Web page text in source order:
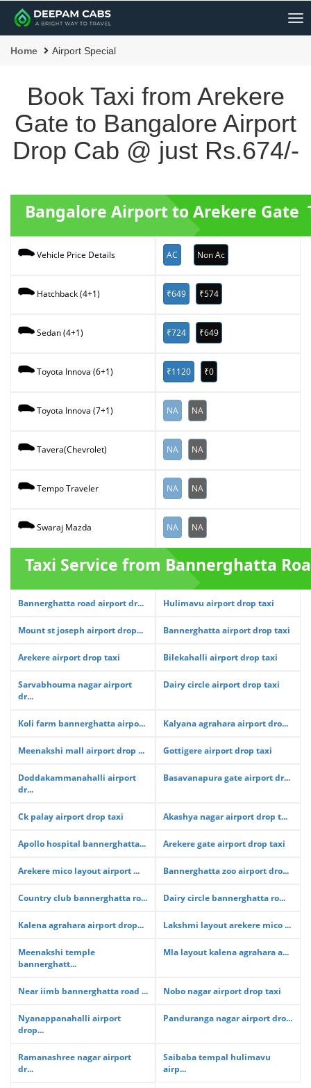
Home Airport Special
Book Taxi from Arekere
Gate to Bangalore Airport
Drop Cab @ just Rs.674/-
Bangalore Airport to Arekere Gate
Vehicle Price Details AC Non Ac
Hatchback (4+1) ₹649 ₹574
Sedan (4+1) ₹724 ₹649
Toyota Innova (6+1) ₹1120 ₹0
Toyota Innova (7+1) NA NA
Tavera(Chevrolet) NA NA
Tempo Traveler NA NA
Swaraj Mazda NA NA
Taxi Service from Bannerghatta
Bannerghatta road airport dr... Hulimavu airport drop taxi
Mount st joseph airport drop... Bannerghatta airport drop taxi
Arekere airport drop taxi Bilekahalli airport drop taxi
Sarvabhouma nagar airport
dr...
Dairy circle airport drop taxi
Koli farm bannerghatta airpo... Kalyana agrahara airport dro...
Meenakshi mall airport drop ... Gottigere airport drop taxi
Doddakammanahalli airport
dr...
Basavanapura gate airport dr...
Ck palay airport drop taxi Akashya nagar airport drop t...
Apollo hospital bannerghatta... Arekere gate airport drop taxi
Arekere mico layout airport ... Bannerghatta zoo airport dro...
Country club bannerghatta ro... Dairy circle bannerghatta ro...
Kalena agrahara airport drop... Lakshmi layout arekere mico ...
Meenakshi temple
bannerghatt...
Mla layout kalena agrahara a...
Near iimb bannerghatta road ... Nobo nagar airport drop taxi
Nyanappanahalli airport
drop...
Panduranga nagar airport dro...
Ramanashree nagar airport
dr...
Saibaba tempal hulimavu
airp...